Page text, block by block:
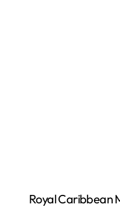
Royal Caribbean